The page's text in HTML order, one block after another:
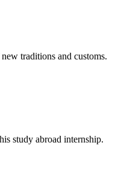
traditions and customs.
study abroad internship.